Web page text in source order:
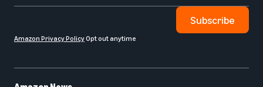
Subscribe
Amazon Privacy PolicyOpt out anytime